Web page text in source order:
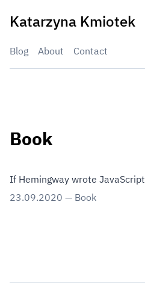
Katarzyna Kmiotek
Blog About Contact
Book
If Hemingway wrote JavaScript
23.09.2020 — Book